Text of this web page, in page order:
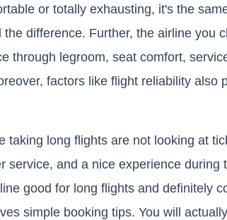
or totally exhausting, it's the
difference. Further, the airline you
through legroom, seat comfort,
factors like flight reliability also
taking long flights are not looking at
service, and a nice experience during
good for long flights and definitely
simple booking tips. You will